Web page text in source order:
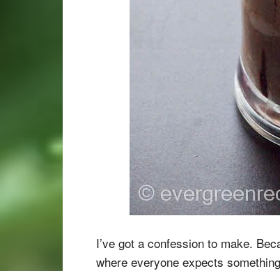
I’ve got a confession to make.
where everyone expects